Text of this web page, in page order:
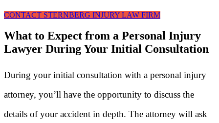
CONTACT STERNBERG INJURY LAW FIRM
What to Expect from a Personal Injury
Lawyer During Your Initial Consultation
During your initial consultation with a personal injury
attorney, you’ll have the opportunity to discuss the
details of your accident in depth. The attorney will ask